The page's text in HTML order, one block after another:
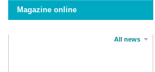
Magazine online
All news